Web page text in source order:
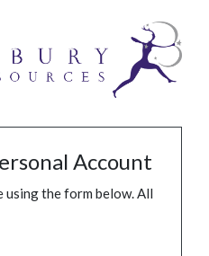
Account
the form below. All